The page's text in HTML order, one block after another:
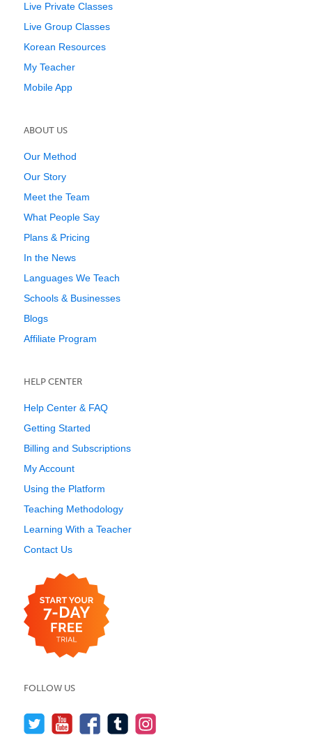
Live Private Classes
Live Group Classes
Korean Resources
My Teacher
Mobile App
ABOUT US
Our Method
Our Story
Meet the Team
What People Say
Plans & Pricing
In the News
Languages We Teach
Schools & Businesses
Blogs
Affiliate Program
HELP CENTER
Help Center & FAQ
Getting Started
Billing and Subscriptions
My Account
Using the Platform
Teaching Methodology
Learning With a Teacher
Contact Us
FOLLOW US